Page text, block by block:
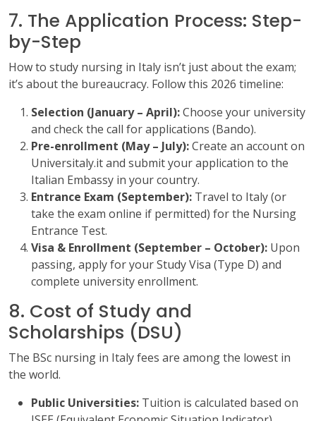
7. The Application Process: Step-
by-Step
How to study nursing in Italy isn’t just about the exam;
it’s about the bureaucracy. Follow this 2026 timeline:
Selection (January – April):Choose your university
and check the call for applications (Bando).
Pre-enrollment (May – July):Create an account on
Universitaly.it and submit your application to the
Italian Embassy in your country.
Entrance Exam (September): Travel to Italy (or
take the exam online if permitted) for the Nursing
Entrance Test.
Visa & Enrollment (September – October): Upon
passing, apply for your Study Visa (Type D) and
complete university enrollment.
8. Cost of Study and
Scholarships (DSU)
The BSc nursing in Italy fees are among the lowest in
the world.
Public Universities: Tuition is calculated based on